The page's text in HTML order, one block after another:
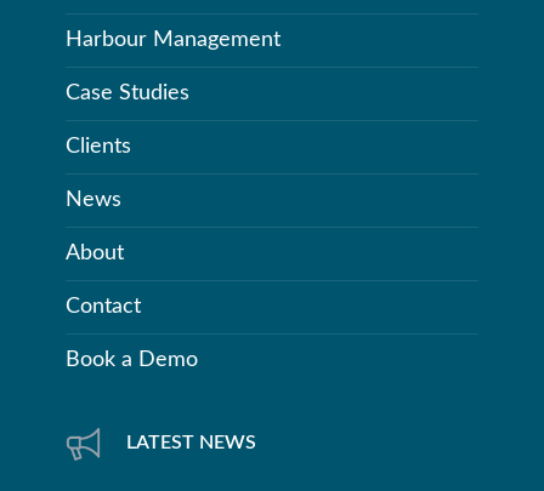
Harbour Management
Case Studies
Clients
News
About
Contact
Book a Demo
LATEST NEWS